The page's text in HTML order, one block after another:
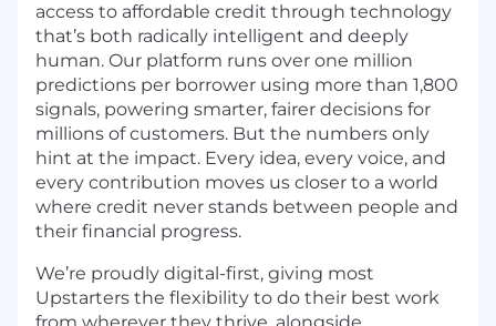
access to affordable credit through technology
that’s both radically intelligent and deeply
human. Our platform runs over one million
predictions per borrower using more than 1,800
signals, powering smarter, fairer decisions for
millions of customers. But the numbers only
hint at the impact. Every idea, every voice, and
every contribution moves us closer to a world
where credit never stands between people and
their financial progress.
We’re proudly digital-first, giving most
Upstarters the flexibility to do their best work